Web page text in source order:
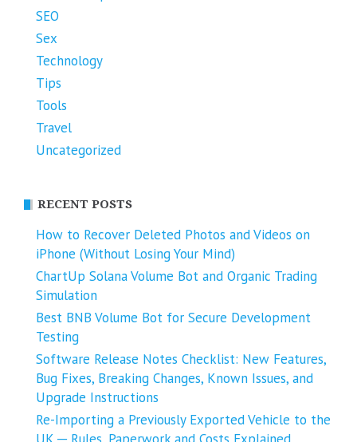
SEO
Sex
Technology
Tips
Tools
Travel
Uncategorized
RECENT POSTS
How to Recover Deleted Photos and Videos on
iPhone (Without Losing Your Mind)
ChartUp Solana Volume Bot and Organic Trading
Simulation
Best BNB Volume Bot for Secure Development
Testing
Software Release Notes Checklist: New Features,
Bug Fixes, Breaking Changes, Known Issues, and
Upgrade Instructions
Re-Importing a Previously Exported Vehicle to the